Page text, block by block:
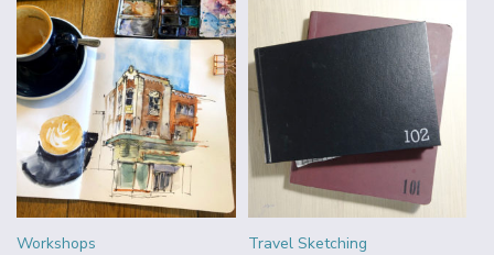
Workshops Travel Sketching